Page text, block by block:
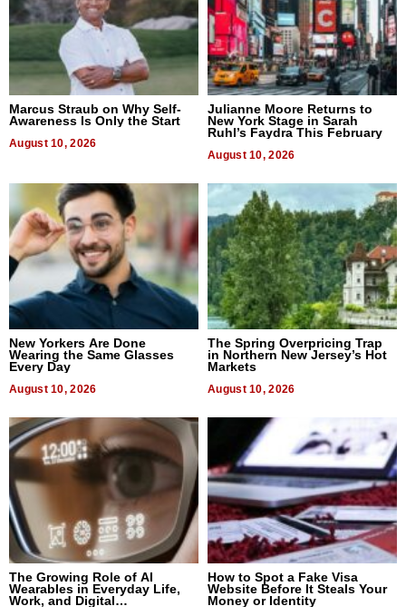
Marcus Straub on Why Self-
Awareness Is Only the Start
August 10, 2026
Julianne Moore Returns to
New York Stage in Sarah
Ruhl’s Faydra This February
August 10, 2026
New Yorkers Are Done
Wearing the Same Glasses
Every Day
August 10, 2026
The Spring Overpricing Trap
in Northern New Jersey’s Hot
Markets
August 10, 2026
The Growing Role of AI
Wearables in Everyday Life,
Work, and Digital
How to Spot a Fake Visa
Website Before It Steals Your
Money or Identity